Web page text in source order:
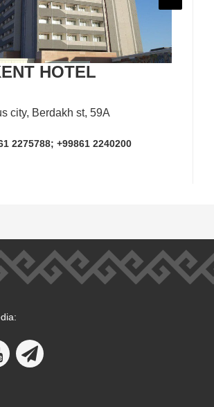
HOTEL
city, Berdakh st, 59A
2275788; +99861 2240200